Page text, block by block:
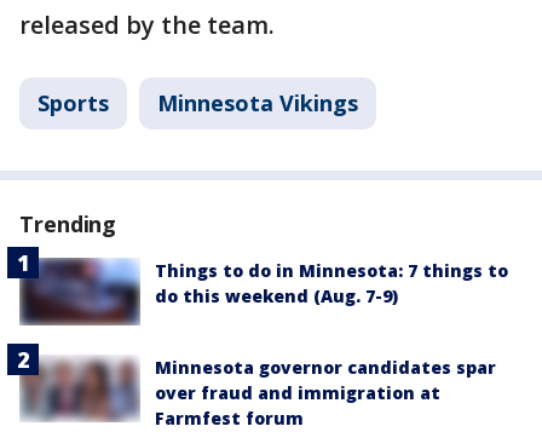
released by the team.
Sports Minnesota Vikings
Trending
Things to do in Minnesota: 7 things to
do this weekend (Aug. 7-9)
Minnesota governor candidates spar
over fraud and immigration at
Farmfest forum